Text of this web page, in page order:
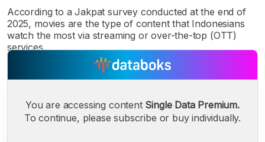
According to a Jakpat survey conducted at the end of
2025, movies are the type of content that Indonesians
watch the most via streaming or over-the-top (OTT)
services.
You are accessing content Single Data Premium.
To continue, please subscribe or buy individually.